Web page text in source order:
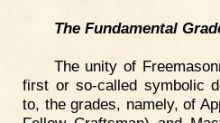
The Fundamental
The unity of
first or so-called symbolic
to, the grades, namely, of